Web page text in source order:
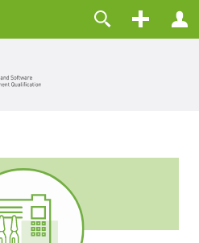
Passwort vergessen?
Benutzername vergessen?
Registrieren